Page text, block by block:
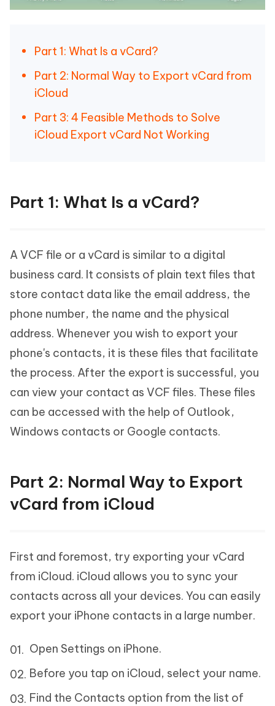
Part 1: What Is a vCard?
Part 2: Normal Way to Export vCard from
iCloud
Part 3: 4 Feasible Methods to Solve
iCloud Export vCard Not Working
Part 1: What Is a vCard?
A VCF file or a vCard is similar to a digital
business card. It consists of plain text files that
store contact data like the email address, the
phone number, the name and the physical
address. Whenever you wish to export your
phone's contacts, it is these files that facilitate
the process. After the export is successful, you
can view your contact as VCF files. These files
can be accessed with the help of Outlook,
Windows contacts or Google contacts.
Part 2: Normal Way to Export
vCard from iCloud
First and foremost, try exporting your vCard
from iCloud. iCloud allows you to sync your
contacts across all your devices. You can easily
export your iPhone contacts in a large number.
Open Settings on iPhone.
Before you tap on iCloud, select your name.
Find the Contacts option from the list of